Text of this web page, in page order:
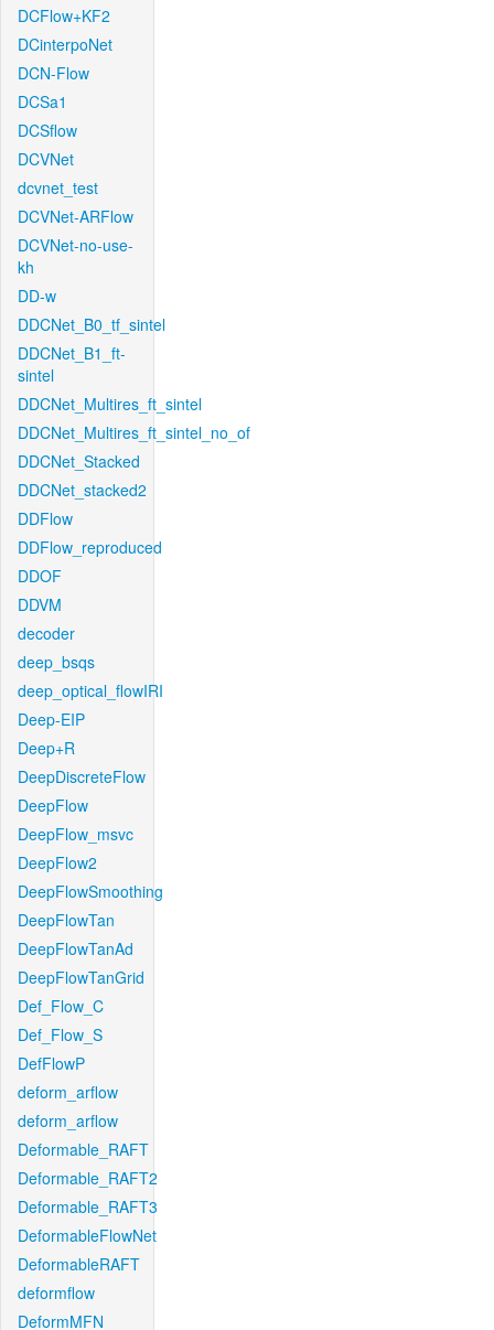
DCFlow+KF2
DCinterpoNet
DCN-Flow
DCSa1
DCSflow
DCVNet
dcvnet_test
DCVNet-ARFlow
DCVNet-no-use-
kh
DD-w
DDCNet_B0_tf_sintel
DDCNet_B1_ft-
sintel
DDCNet_Multires_ft_sintel
DDCNet_Multires_ft_sintel_no_of
DDCNet_Stacked
DDCNet_stacked2
DDFlow
DDFlow_reproduced
DDOF
DDVM
decoder
deep_bsqs
deep_optical_flowIRI
Deep-EIP
Deep+R
DeepDiscreteFlow
DeepFlow
DeepFlow_msvc
DeepFlow2
DeepFlowSmoothing
DeepFlowTan
DeepFlowTanAd
DeepFlowTanGrid
Def_Flow_C
Def_Flow_S
DefFlowP
deform_arflow
deform_arflow
Deformable_RAFT
Deformable_RAFT2
Deformable_RAFT3
DeformableFlowNet
DeformableRAFT
deformflow
DeformMFN